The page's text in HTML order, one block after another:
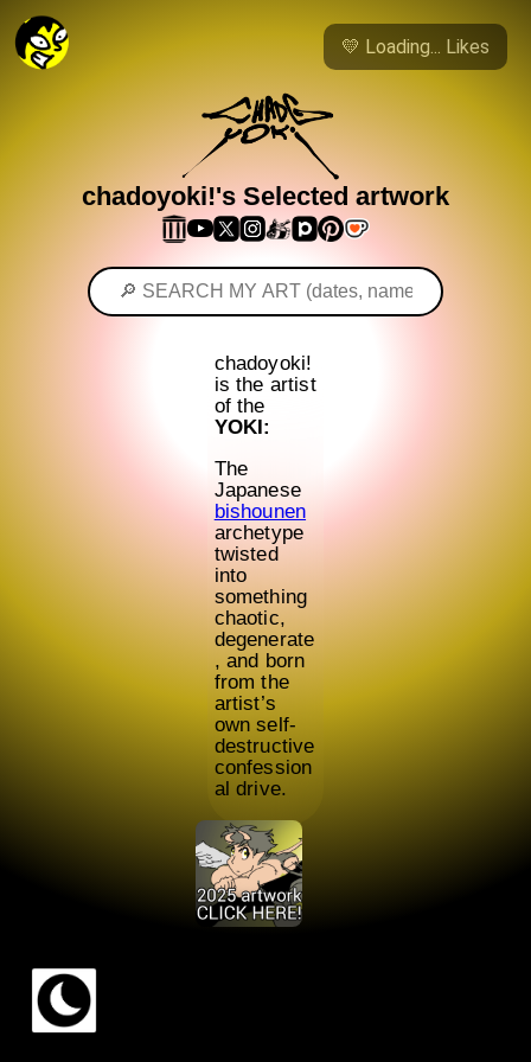
chadoyoki!'s Selected artwork
chadoyoki!
is the artist
of the
YOKI:
The
Japanese
bishounen
archetype
twisted
into
something
chaotic,
degenerate
, and born
from the
artist’s
own self-
destructive
confession
al drive.
💛 Loading... Likes